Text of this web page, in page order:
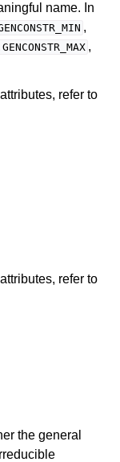
name. In
,
,
refer to
refer to
the general